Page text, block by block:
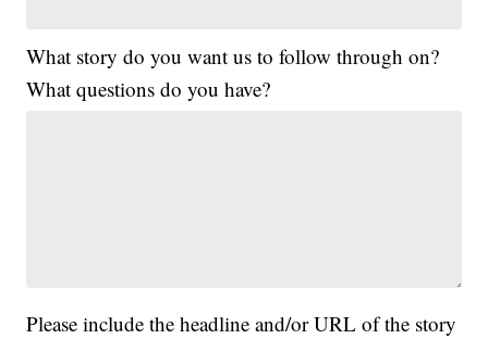
What story do you want us to follow through on?
What questions do you have?
Please include the headline and/or URL of the story